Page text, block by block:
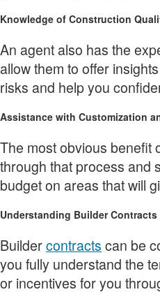
Knowledge of Construction
An agent also has the
allow them to offer
risks and help you
Assistance with Customization
The most obvious benefit
through that process and
budget on areas that will
Understanding Builder
Buildercontracts can be
you fully understand the
or incentives for you